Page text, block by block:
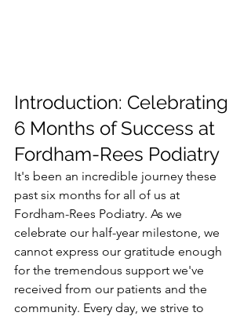
Introduction: Celebrating
6 Months of Success at
Fordham-Rees Podiatry
It's been an incredible journey these
past six months for all of us at
Fordham-Rees Podiatry. As we
celebrate our half-year milestone, we
cannot express our gratitude enough
for the tremendous support we've
received from our patients and the
community. Every day, we strive to